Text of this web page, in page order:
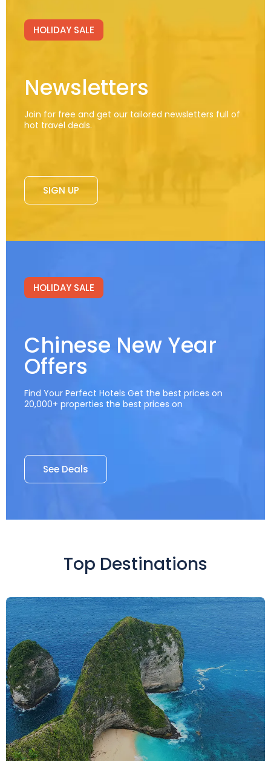
HOLIDAY SALE
Newsletters
Join for free and get our tailored newsletters full of
hot travel deals.
SIGN UP
HOLIDAY SALE
Chinese New Year
Offers
Find Your Perfect Hotels Get the best prices on
20,000+ properties the best prices on
See Deals
Top Destinations